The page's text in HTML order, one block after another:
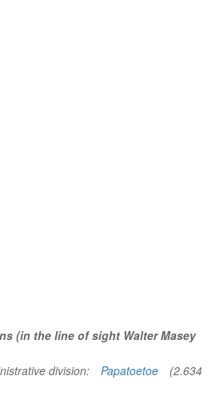
(in the line of sight Walter Masey
division:
Papatoetoe
(2.634